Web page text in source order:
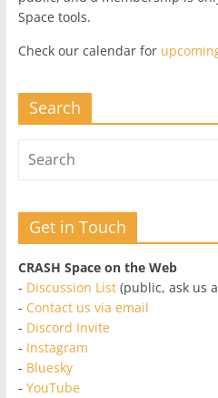
Space tools.
Check our calendar for
Search
Get in Touch
CRASH Space on the Web
- Discussion List(public, ask us
- Contact us via email
- Discord Invite
- Instagram
- Bluesky
- YouTube